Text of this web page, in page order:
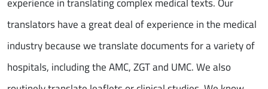
translators have a great deal of experience in the medical
industry because we translate documents for a variety of
hospitals, including the AMC, ZGT and UMC. We also